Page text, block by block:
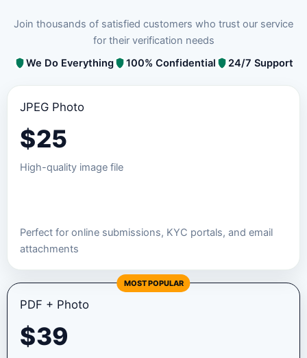
Join thousands of satisfied customers who trust our service
for their verification needs
We Do Everything
100% Confidential 24/7 Support
JPEG Photo
$25
High-quality image file
Perfect for online submissions, KYC portals, and email
attachments
MOST POPULAR
PDF + Photo
$39